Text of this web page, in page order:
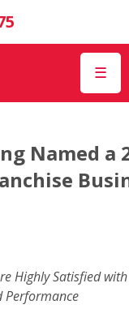
☰
Named a
Highly Satisfied with
Performance